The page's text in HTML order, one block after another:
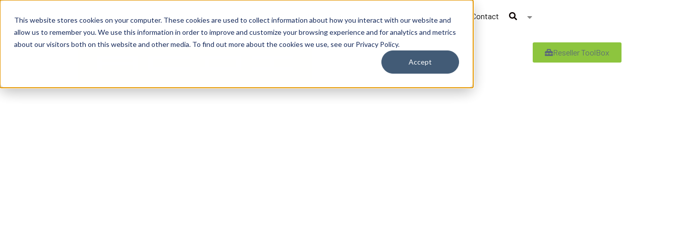
This website stores cookies on your computer. These cookies are used to collect information about how you interact with our website and
allow us to remember you. We use this information in order to improve and customize your browsing experience and for analytics and metrics
about our visitors both on this website and other media. To find out more about the cookies we use, see our Privacy Policy.
Accept
Business Solutions
By Need By Industry Resources Support About Contact
Reseller ToolBox